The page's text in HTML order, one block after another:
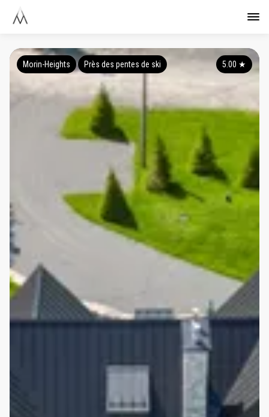
5.00 ★
Morin-Heights Près des pentes de ski